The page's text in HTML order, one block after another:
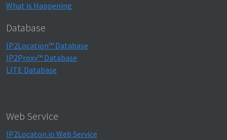
What is Happening
Database
IP2Location™ Database
IP2Proxy™ Database
LITE Database
Web Service
IP2Locaton.io Web Service